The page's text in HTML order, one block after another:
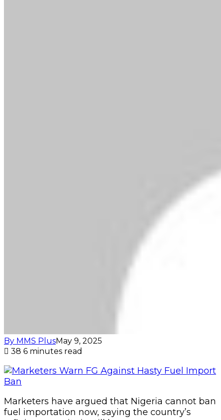
By MMS PlusMay 9, 2025
38 6 minutes read
Marketers have argued that Nigeria cannot ban
fuel importation now, saying the country’s